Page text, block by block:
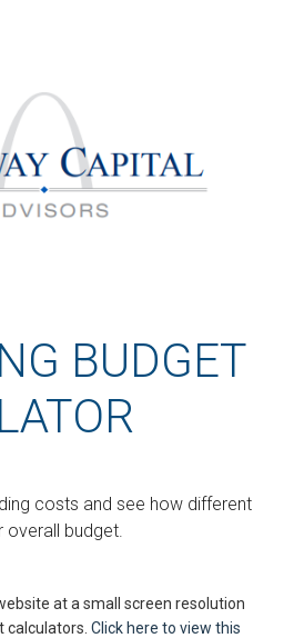
BUDGET
costs and see how different
budget.
at a small screen resolution
calculators. Click here to view this